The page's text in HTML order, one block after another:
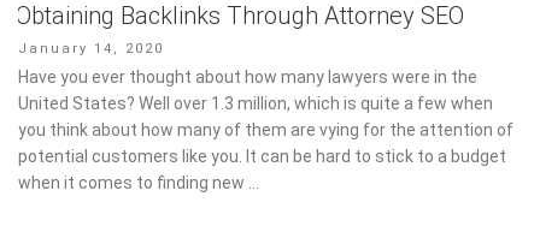
Obtaining Backlinks Through Attorney SEO
Posted
on
January 14, 2020
Have you ever thought about how many lawyers were in the
United States? Well over 1.3 million, which is quite a few when
you think about how many of them are vying for the attention of
potential customers like you. It can be hard to stick to a budget
when it comes to finding new …